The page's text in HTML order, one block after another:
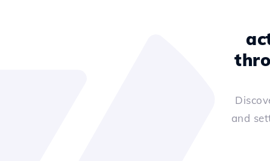
and